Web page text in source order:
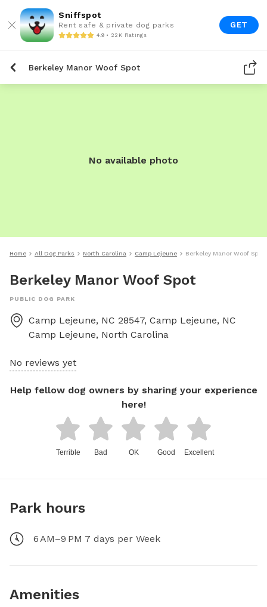
Sniffspot
Rent safe & private dog parks
4.9 • 22K Ratings
GET
Berkeley Manor Woof Spot
No available photo
Home All Dog Parks North Carolina Camp Lejeune Berkeley Manor Woof Spot
Berkeley Manor Woof Spot
PUBLIC DOG PARK
Camp Lejeune, NC 28547, Camp Lejeune, NC
Camp Lejeune, North Carolina
No reviews yet
Help fellow dog owners by sharing your experience
here!
Terrible Bad OK Good Excellent
Park hours
6 AM–9 PM 7 days per Week
Amenities